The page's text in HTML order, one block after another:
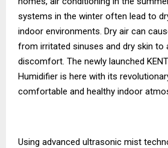
systems in the winter often lead to
indoor environments. Dry air can
from irritated sinuses and dry skin to
discomfort. The newly launched
Humidifier is here with its
comfortable and healthy indoor
Using advanced ultrasonic mist